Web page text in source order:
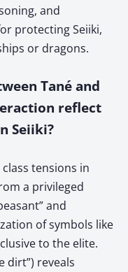
and
protecting Seiiki,
or dragons.
Tané and
reflect
Seiiki?
tensions in
a privileged
and
of symbols like
to the elite.
dirt”) reveals